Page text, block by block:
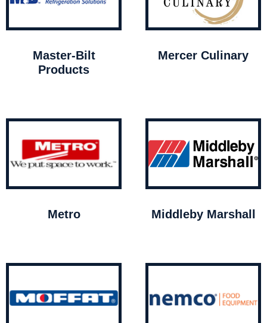
Master-Bilt
Products
Mercer Culinary
Metro Middleby Marshall